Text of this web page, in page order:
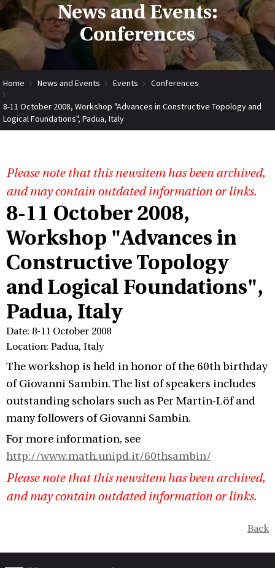
News and Events:
Conferences
Home News and Events Events Conferences
8-11 October 2008, Workshop "Advances in Constructive Topology and
Logical Foundations", Padua, Italy
Please note that this newsitem has been archived,
and may contain outdated information or links.
8-11 October 2008,
Workshop "Advances in
Constructive Topology
and Logical Foundations",
Padua, Italy
Date: 8-11 October 2008
Location: Padua, Italy
The workshop is held in honor of the 60th birthday
of Giovanni Sambin. The list of speakers includes
outstanding scholars such as Per Martin-Löf and
many followers of Giovanni Sambin.
For more information, see
http://www.math.unipd.it/60thsambin/
Please note that this newsitem has been archived,
and may contain outdated information or links.
Back